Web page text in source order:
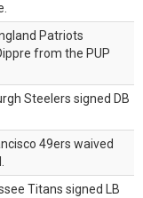
Patriots
from the PUP
Steelers signed DB
49ers waived
Titans signed LB